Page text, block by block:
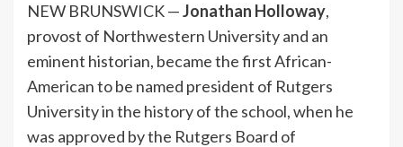
NEW BRUNSWICK —Jonathan Holloway,
provost of Northwestern University and an
eminent historian, became the first African-
American to be named president of Rutgers
University in the history of the school, when he
was approved by the Rutgers Board of